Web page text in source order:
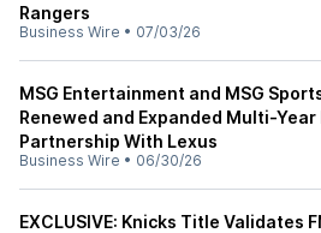
Rangers
Business Wire • 07/03/26
MSG Entertainment and MSG
Renewed and Expanded Multi-
Partnership With Lexus
Business Wire • 06/30/26
EXCLUSIVE: Knicks Title Validates